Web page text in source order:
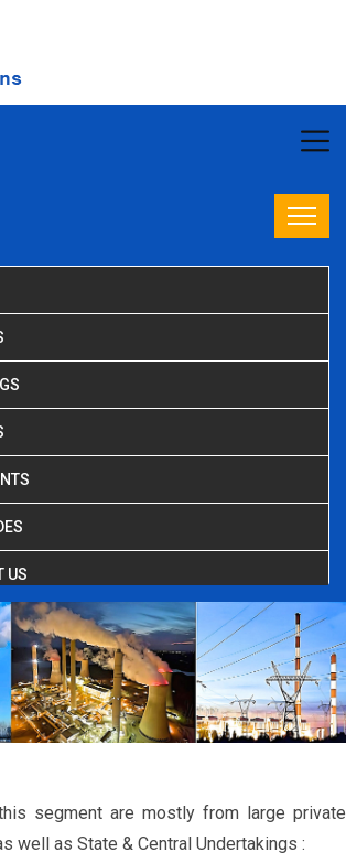
US
segment are mostly from large private
well as State & Central Undertakings :